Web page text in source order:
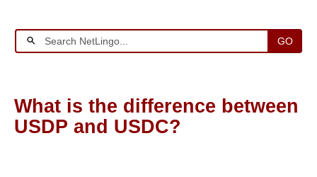
GO
What is the difference between
USDP and USDC?